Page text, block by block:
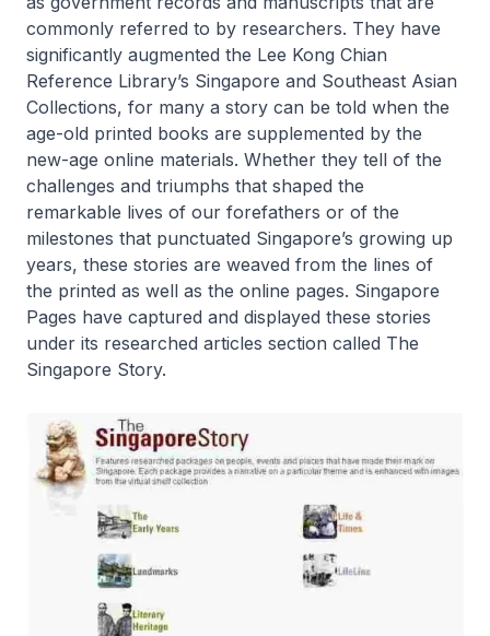
commonly referred to by researchers. They have
significantly augmented the Lee Kong Chian
Reference Library’s Singapore and Southeast Asian
Collections, for many a story can be told when the
age-old printed books are supplemented by the
new-age online materials. Whether they tell of the
challenges and triumphs that shaped the
remarkable lives of our forefathers or of the
milestones that punctuated Singapore’s growing up
years, these stories are weaved from the lines of
the printed as well as the online pages. Singapore
Pages have captured and displayed these stories
under its researched articles section called The
Singapore Story.